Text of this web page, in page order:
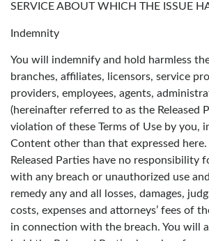
SERVICE ABOUT WHICH THE ISSUE
Indemnity
You will indemnify and hold harmless
branches, affiliates, licensors, service
providers, employees, agents,
(hereinafter referred to as the Released
violation of these Terms of Use by you,
Content other than that expressed here.
Released Parties have no responsibility
with any breach or unauthorized use
remedy any and all losses, damages,
costs, expenses and attorneys’ fees of
in connection with the breach. You will